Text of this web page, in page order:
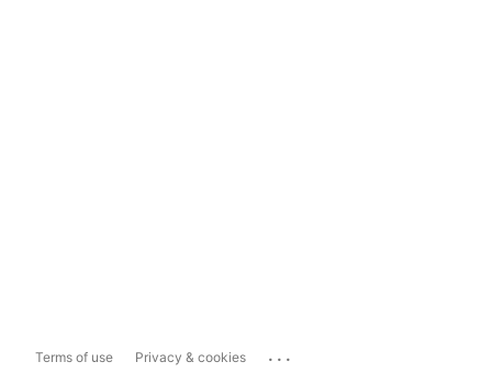
Terms of use Privacy & cookies ...